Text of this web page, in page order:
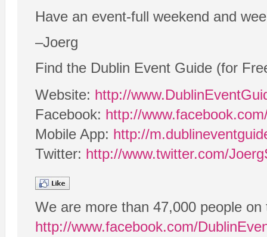
Have an event-full weekend and
–Joerg
Find the Dublin Event Guide (for
Website: http://
Facebook: http://
Mobile App: http://
Twitter: http://www.twitter.com/
We are more than 47,000 people
http://www.facebook.com/